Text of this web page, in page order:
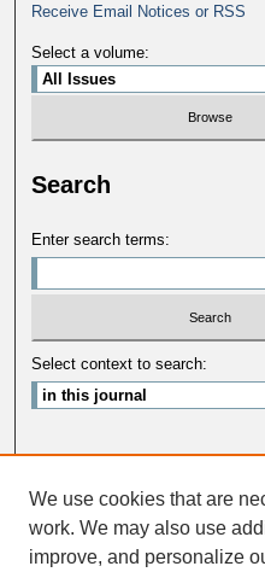
Receive Email Notices or RSS
Select a volume:
Search
Enter search terms:
Select context to search:
Advanced Search
ISSN:
We use cookies that are
work. We may also use
improve, and personalize